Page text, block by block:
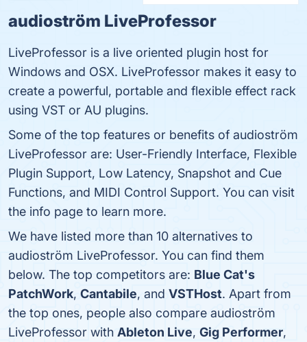
audioström LiveProfessor
LiveProfessor is a live oriented plugin host for
Windows and OSX. LiveProfessor makes it easy to
create a powerful, portable and flexible effect rack
using VST or AU plugins.
Some of the top features or benefits of audioström
LiveProfessor are: User-Friendly Interface, Flexible
Plugin Support, Low Latency, Snapshot and Cue
Functions, and MIDI Control Support. You can visit
the info page to learn more.
We have listed more than 10 alternatives to
audioström LiveProfessor. You can find them
below. The top competitors are: Blue Cat's
PatchWork, Cantabile, and VSTHost. Apart from
the top ones, people also compare audioström
LiveProfessor with Ableton Live, Gig Performer,